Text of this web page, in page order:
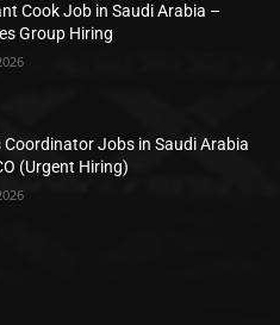
Cook Job in Saudi Arabia –
Group Hiring
Coordinator Jobs in Saudi Arabia
(Urgent Hiring)